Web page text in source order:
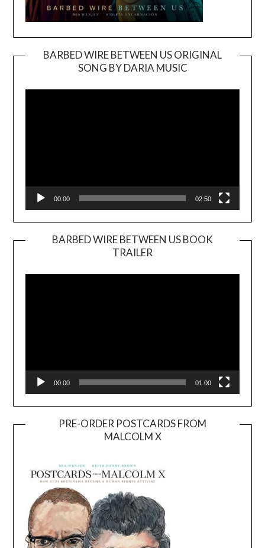
BARBED WIRE BETWEEN US ORIGINAL
SONG BY DARIA MUSIC
Player
00:00 02:50
BARBED WIRE BETWEEN US BOOK
TRAILER
Player
00:00 01:00
PRE-ORDER POSTCARDS FROM
MALCOLM X